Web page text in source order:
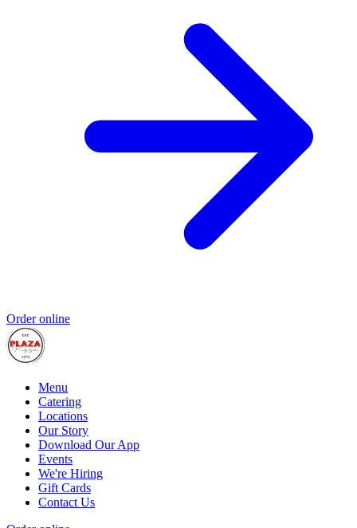
Order online
Menu
Catering
Locations
Our Story
Download Our App
Events
We're Hiring
Gift Cards
Contact Us